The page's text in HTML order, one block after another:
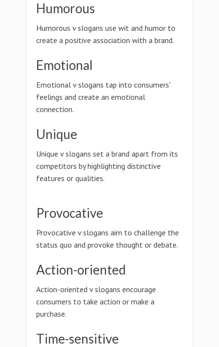
Humorous
Humorous v slogans use wit and humor to
create a positive association with a brand.
Emotional
Emotional v slogans tap into consumers'
feelings and create an emotional
connection.
Unique
Unique v slogans set a brand apart from its
competitors by highlighting distinctive
features or qualities.
Provocative
Provocative v slogans aim to challenge the
status quo and provoke thought or debate.
Action-oriented
Action-oriented v slogans encourage
consumers to take action or make a
purchase.
Time-sensitive